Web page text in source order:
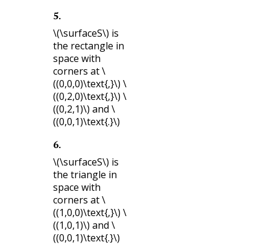
5.
\(\surfaceS\) is
the rectangle in
space with
corners at\
((0,0,0)\text{,}\) \
((0,2,0)\text{,}\) \
((0,2,1)\) and \
((0,0,1)\text{.}\)
6.
\(\surfaceS\) is
the triangle in
space with
corners at\
((1,0,0)\text{,}\) \
((1,0,1)\) and \
((0,0,1)\text{.}\)